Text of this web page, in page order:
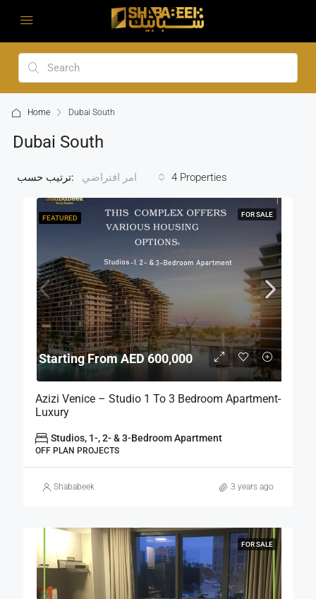
Home Dubai South
Dubai South
4 Properties ترتيب حسب: امر افتراضي
FEATURED FOR SALE
Starting From AED 600,000
Azizi Venice – Studio 1 To 3 Bedroom Apartment-
Luxury
Studios, 1-, 2- & 3-Bedroom Apartment
OFF PLAN PROJECTS
Shababeek 3 years ago
FOR SALE